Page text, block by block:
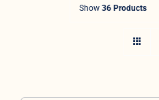
Show 36 Products